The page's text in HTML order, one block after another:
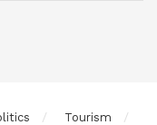
Tourism